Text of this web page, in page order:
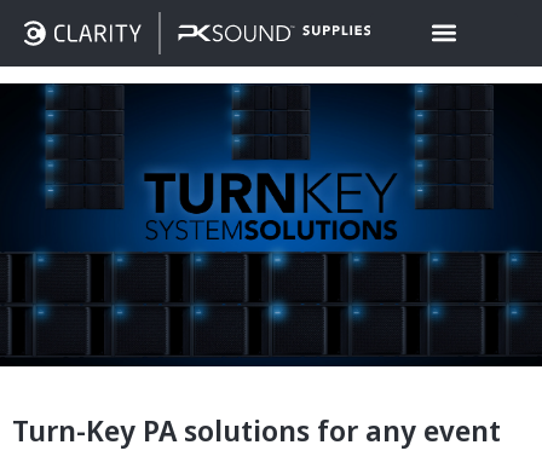
Turn-Key PA solutions for any event